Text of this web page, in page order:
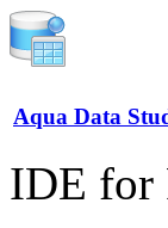
Aqua Data
IDE for